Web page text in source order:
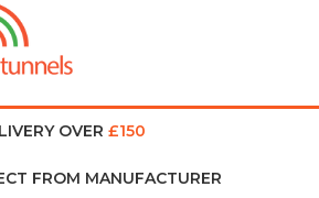
OVER £150
FROM MANUFACTURER